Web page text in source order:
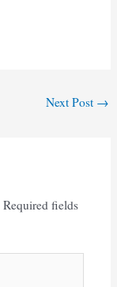
Next Post →
Required fields